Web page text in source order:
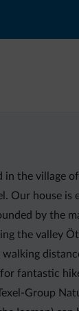
the village
Our house is
by the
the valley
fantastic
Group